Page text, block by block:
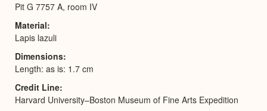
Pit G 7757 A, room IV
Material
Lapis lazuli
Dimensions
Length: as is: 1.7 cm
Credit Line
Harvard University–Boston Museum of Fine Arts Expedition